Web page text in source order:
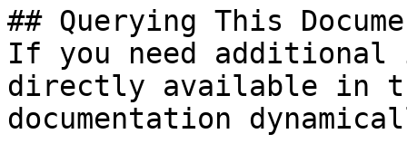
## Querying This
If you need
directly available in
documentation